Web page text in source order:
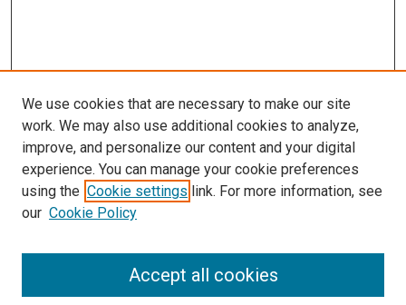
Search
We use cookies that are necessary to make our site
work. We may also use additional cookies to analyze,
improve, and personalize our content and your digital
experience. You can manage your cookie preferences
using the Cookie settings link. For more information, see
our Cookie Policy
Accept all cookies